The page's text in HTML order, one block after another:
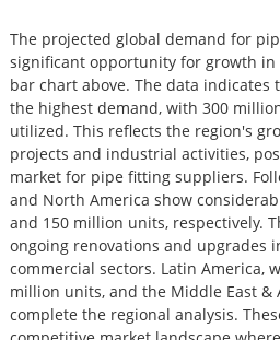
The projected global demand for
significant opportunity for growth in
bar chart above. The data indicates
the highest demand, with 300
utilized. This reflects the region's
projects and industrial activities,
market for pipe fitting suppliers.
and North America show
and 150 million units, respectively.
ongoing renovations and upgrades
commercial sectors. Latin America,
million units, and the Middle East
complete the regional analysis.